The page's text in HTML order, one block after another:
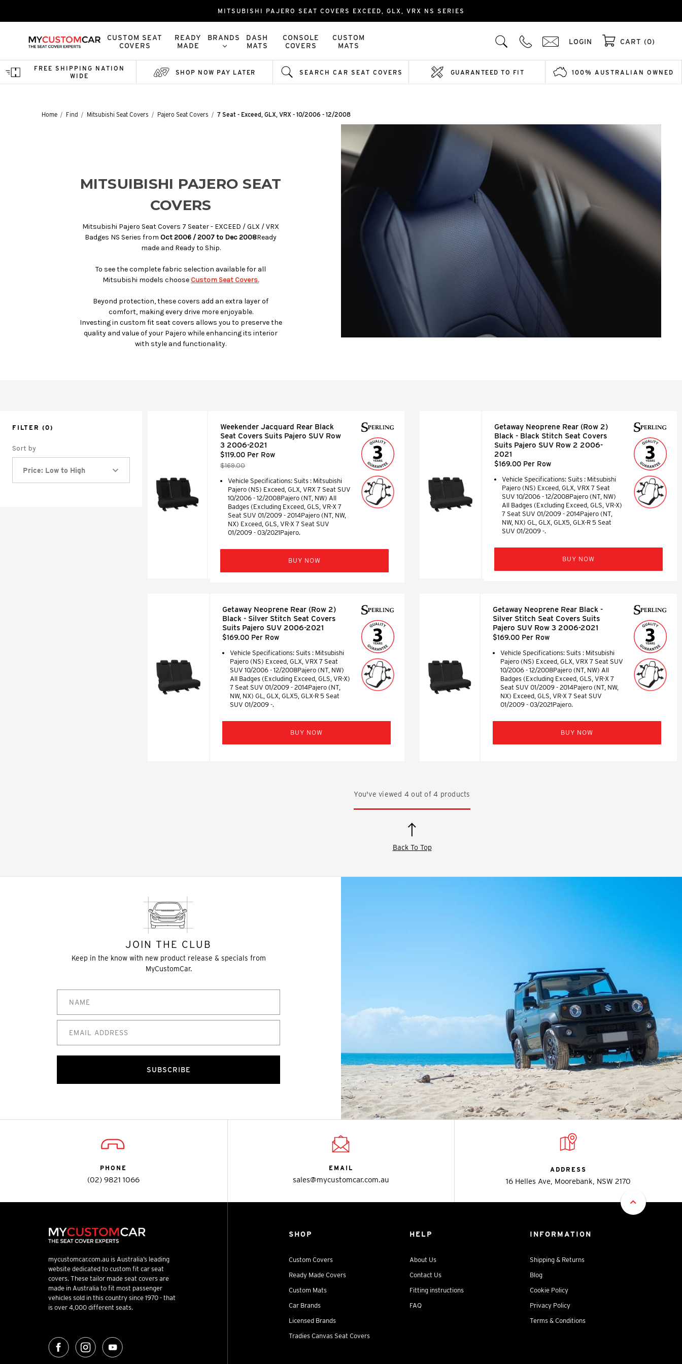
MITSUBISHI PAJERO SEAT COVERS EXCEED, GLX, VRX NS SERIES
CUSTOM SEAT
COVERS
READY
MADE
BRANDS
DASH
MATS
CONSOLE
COVERS
CUSTOM
MATS
LOGIN CART (0)
FREE SHIPPING NATION
WIDE
SHOP NOW PAY LATER SEARCH CAR SEAT COVERS GUARANTEED TO FIT 100% AUSTRALIAN OWNED
Home Find Mitsubishi Seat Covers Pajero Seat Covers 7 Seat - Exceed, GLX, VRX - 10/2006 - 12/2008
MITSUIBISHI PAJERO SEAT
COVERS
Mitsubishi Pajero Seat Covers 7 Seater - EXCEED / GLX / VRX
Badges NS Series from Oct 2006 / 2007 to Dec 2008Ready
made and Ready to Ship.
To see the complete fabric selection available for all
Mitsubishi models choose Custom Seat Covers.
Beyond protection, these covers add an extra layer of
comfort, making every drive more enjoyable.
Investing in custom fit seat covers allows you to preserve the
quality and value of your Pajero while enhancing its interior
with style and functionality.
FILTER (0)
Sort by
Price: Low to High
Weekender Jacquard Rear Black
Seat Covers Suits Pajero SUV Row
3 2006-2021
$119.00 Per Row
$169.00
Vehicle Specifications: Suits : Mitsubishi
Pajero (NS) Exceed, GLX, VRX 7 Seat SUV
10/2006 - 12/2008Pajero (NT, NW) All
Badges (Excluding Exceed, GLS, VR-X 7
Seat SUV 01/2009 - 2014Pajero (NT, NW,
NX) Exceed, GLS, VR-X 7 Seat SUV
01/2009 - 03/2021Pajero.
BUY NOW
Getaway Neoprene Rear (Row 2)
Black - Black Stitch Seat Covers
Suits Pajero SUV Row 2 2006-
2021
$169.00 Per Row
Vehicle Specifications: Suits : Mitsubishi
Pajero (NS) Exceed, GLX, VRX 7 Seat
SUV 10/2006 - 12/2008Pajero (NT, NW)
All Badges (Excluding Exceed, GLS, VR-X)
7 Seat SUV 01/2009 - 2014Pajero (NT,
NW, NX) GL, GLX, GLX5, GLX-R 5 Seat
SUV 01/2009 -.
BUY NOW
Getaway Neoprene Rear (Row 2)
Black - Silver Stitch Seat Covers
Suits Pajero SUV 2006-2021
$169.00 Per Row
Vehicle Specifications: Suits : Mitsubishi
Pajero (NS) Exceed, GLX, VRX 7 Seat
SUV 10/2006 - 12/2008Pajero (NT, NW)
All Badges (Excluding Exceed, GLS, VR-X)
7 Seat SUV 01/2009 - 2014Pajero (NT,
NW, NX) GL, GLX, GLX5, GLX-R 5 Seat
SUV 01/2009 -.
BUY NOW
Getaway Neoprene Rear Black -
Silver Stitch Seat Covers Suits
Pajero SUV Row 3 2006-2021
$169.00 Per Row
Vehicle Specifications: Suits : Mitsubishi
Pajero (NS) Exceed, GLX, VRX 7 Seat SUV
10/2006 - 12/2008Pajero (NT, NW) All
Badges (Excluding Exceed, GLS, VR-X 7
Seat SUV 01/2009 - 2014Pajero (NT, NW,
NX) Exceed, GLS, VR-X 7 Seat SUV
01/2009 - 03/2021Pajero.
BUY NOW
You've viewed 4 out of4 products
Back To Top
JOIN THE CLUB
Keep in the know with new product release & specials from
MyCustomCar.
SUBSCRIBE
PHONE
(02) 9821 1066
EMAIL
sales@mycustomcar.com.au
ADDRESS
16 Helles Ave, Moorebank, NSW 2170
mycustomcar.com.au is Australia’s leading
website dedicated to custom fit car seat
covers. These tailor made seat covers are
made in Australia to fit most passenger
vehicles sold in this country since 1970 - that
is over 4,000 different seats.
SHOP
Custom Covers
Ready Made Covers
Custom Mats
Car Brands
Licensed Brands
Tradies Canvas Seat Covers
HELP
About Us
Contact Us
Fitting instructions
FAQ
INFORMATION
Shipping & Returns
Blog
Cookie Policy
Privacy Policy
Terms & Conditions